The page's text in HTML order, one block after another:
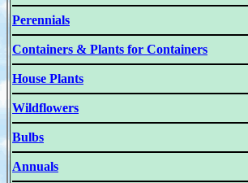
Perennials
Containers & Plants for Containers
House Plants
Wildflowers
Bulbs
Annuals